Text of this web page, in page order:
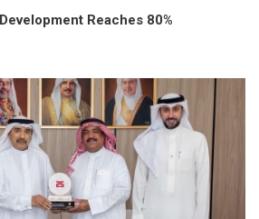
Reaches 80%